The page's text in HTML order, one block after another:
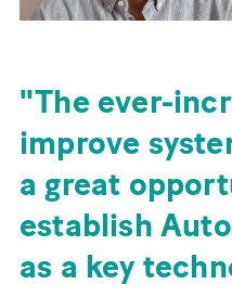
The ever-
improve
a great
establish
as a key